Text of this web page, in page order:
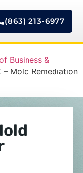
(863) 213-6977
Business &
– Mold Remediation